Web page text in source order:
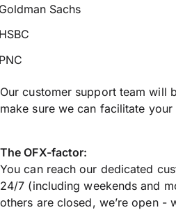
Sachs
Our customer support team will
make sure we can facilitate
The OFX-factor:
You can reach our dedicated
24/7 (including weekends and
others are closed, we’re open -